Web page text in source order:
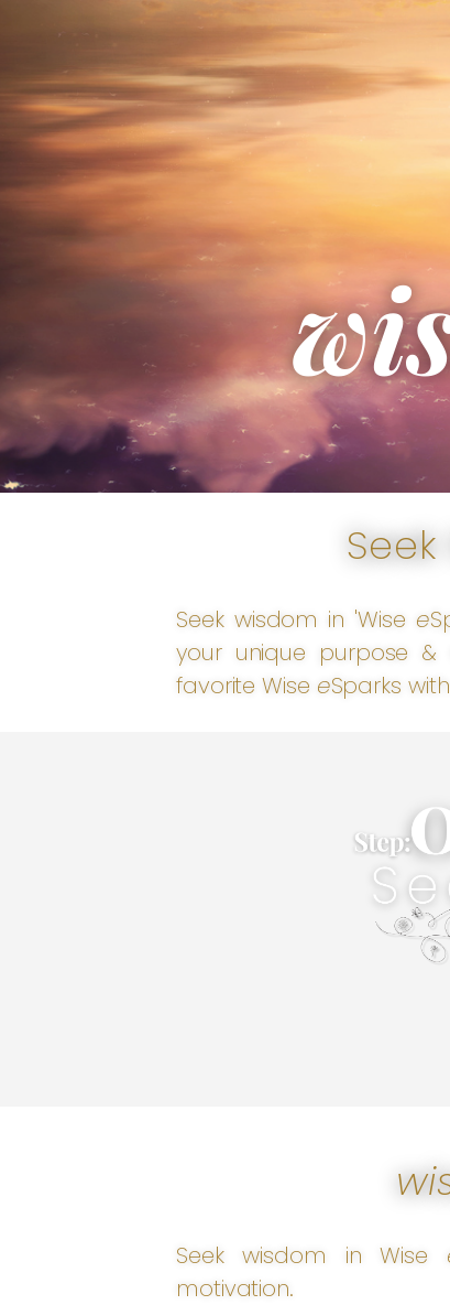
Seek wisdom in 'Wise e
your unique purpose
favorite Wise eSparks
Wisely Seek. Simply
form of Wise
information, & even
Wise Products &
aspirations & desires in
own unique
Seek wisdom in Wise
motivation.